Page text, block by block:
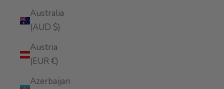
Australia
(AUD $)
Austria
(EUR €)
Azerbaijan